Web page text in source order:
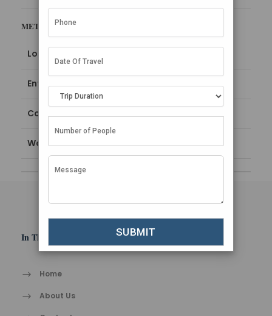
META
Log in
Entries feed
Comments feed
WordPress.org
In This Section
Home
About Us